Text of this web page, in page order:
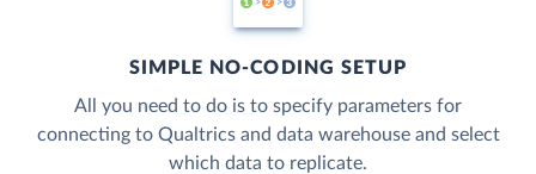
SIMPLE NO-CODING SETUP
All you need to do is to specify parameters for
connecting to Qualtrics and data warehouse and select
which data to replicate.